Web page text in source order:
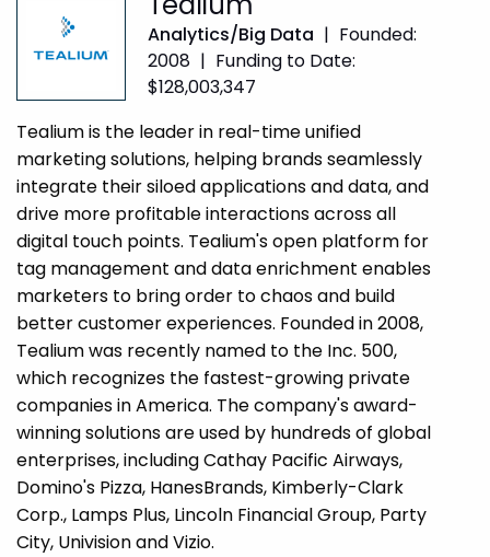
Analytics/Big Data | Founded:
2008 | Funding to Date:
$128,003,347
Tealium is the leader in real-time unified
marketing solutions, helping brands seamlessly
integrate their siloed applications and data, and
drive more profitable interactions across all
digital touch points. Tealium's open platform for
tag management and data enrichment enables
marketers to bring order to chaos and build
better customer experiences. Founded in 2008,
Tealium was recently named to the Inc. 500,
which recognizes the fastest-growing private
companies in America. The company's award-
winning solutions are used by hundreds of global
enterprises, including Cathay Pacific Airways,
Domino's Pizza, HanesBrands, Kimberly-Clark
Corp., Lamps Plus, Lincoln Financial Group, Party
City, Univision and Vizio.